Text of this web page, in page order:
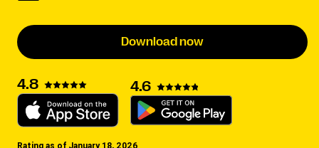
Download now
4.8 4.6
Rating as of January 18, 2026